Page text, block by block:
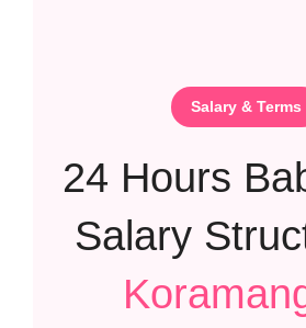
Salary & Terms
24 Hours
Salary